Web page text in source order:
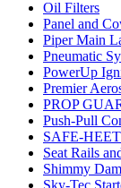
Oil Filters
Panel and
Piper Main
Pneumatic
PowerUp
Premier
PROP
Push-Pull
SAFE-
Seat Rails
Shimmy
Sky-Tec